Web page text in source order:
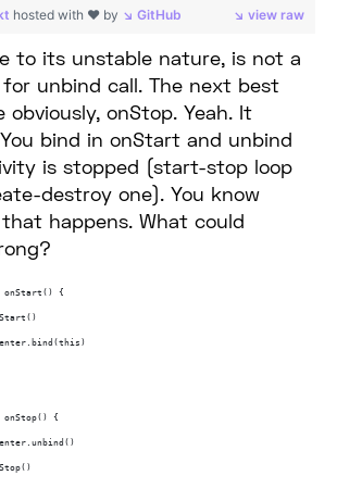
view raw
hosted with ❤ by GitHub
to its unstable nature, is not a
unbind call. The next best
obviously, onStop. Yeah. It
bind in onStart and unbind
is stopped (start-stop loop
destroy one). You know
happens. What could
onStart() {
onStop() {